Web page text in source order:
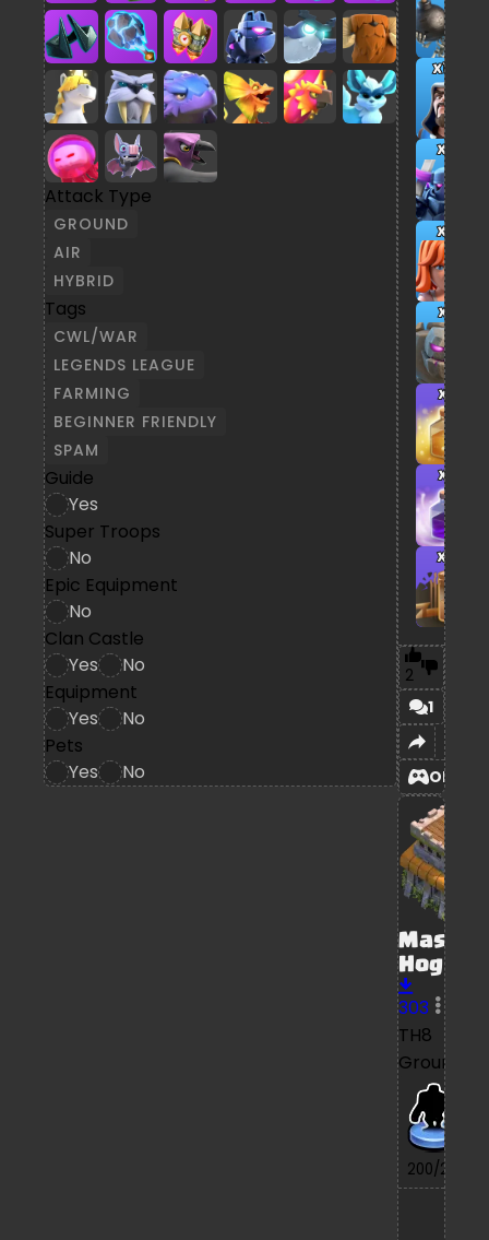
Attack Type
GROUND
AIR
HYBRID
Tags
CWL/WAR
LEGENDS LEAGUE
FARMING
BEGINNER FRIENDLY
SPAM
Guide
Yes
Super Troops
No
Epic Equipment
No
Clan Castle
Yes
No
Equipment
Yes
No
Pets
Yes
No
x13
x2
x7
x1
x1
x1
x3
2
1
OPEN
Mass
Hog
303
TH8
Ground
200/200